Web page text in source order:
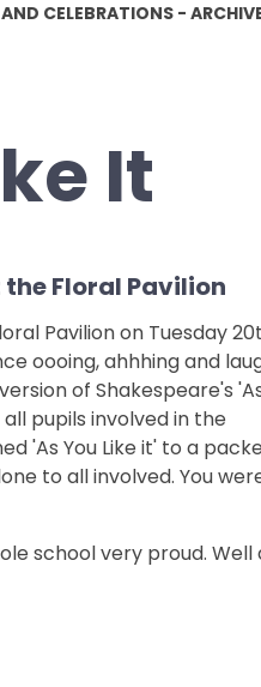
CELEBRATIONS -
It
Floral Pavilion
Pavilion on Tuesday
oooing, ahhhing and
of Shakespeare's
pupils involved in the
'As You Like it' to a
to all involved. You
school very proud. Well